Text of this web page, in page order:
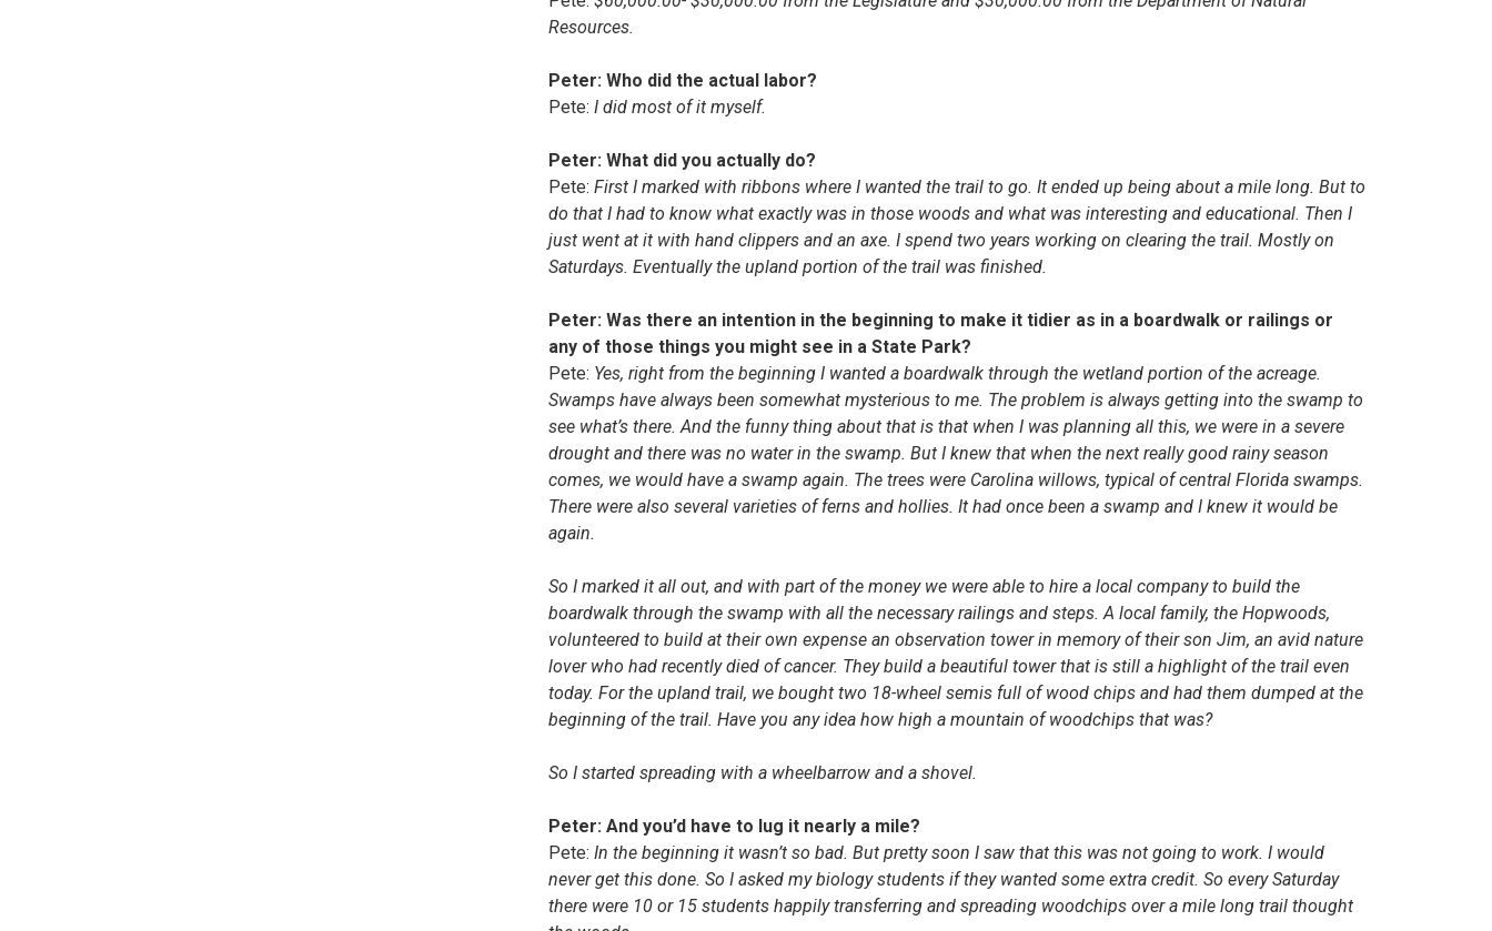
Resources.
Peter: Who did the actual labor?
Pete: I did most of it myself.
Peter: What did you actually do?
Pete: First I marked with ribbons where I wanted the trail to go. It ended up being about a mile long. But to
do that I had to know what exactly was in those woods and what was interesting and educational. Then I
just went at it with hand clippers and an axe. I spend two years working on clearing the trail. Mostly on
Saturdays. Eventually the upland portion of the trail was finished.
Peter: Was there an intention in the beginning to make it tidier as in a boardwalk or railings or
any of those things you might see in a State Park?
Pete: Yes, right from the beginning I wanted a boardwalk through the wetland portion of the acreage.
Swamps have always been somewhat mysterious to me. The problem is always getting into the swamp to
see what’s there. And the funny thing about that is that when I was planning all this, we were in a severe
drought and there was no water in the swamp. But I knew that when the next really good rainy season
comes, we would have a swamp again. The trees were Carolina willows, typical of central Florida swamps.
There were also several varieties of ferns and hollies. It had once been a swamp and I knew it would be
again.
So I marked it all out, and with part of the money we were able to hire a local companyto build the
boardwalk through the swamp with all the necessary railings and steps. A local family, the Hopwoods,
volunteered to build at their own expense an observation tower in memoryof their son Jim, an avid nature
lover who had recently died of cancer. Theybuild a beautiful tower that is still a highlight of the trail even
today. For the upland trail, we bought two 18-wheel semis full of wood chips and had them dumped at the
beginning of the trail. Have you any idea how high a mountain of woodchips that was?
So I started spreading with a wheelbarrow and a shovel.
Peter: And you’d have to lug it nearly a mile?
Pete: In the beginning it wasn’t so bad. But pretty soon I saw that this was not going to work. I would
never get this done. So I asked my biology students if they wanted some extra credit. So every Saturday
there were 10 or 15 students happily transferring and spreading woodchips over a mile long trail thought